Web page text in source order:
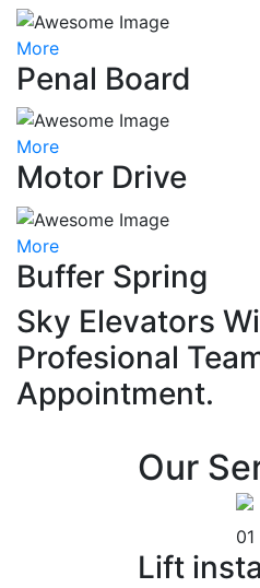
More
Penal Board
More
Motor Drive
More
Buffer Spring
Sky Elevators
Profesional
Appointment.
Our
01
Lift